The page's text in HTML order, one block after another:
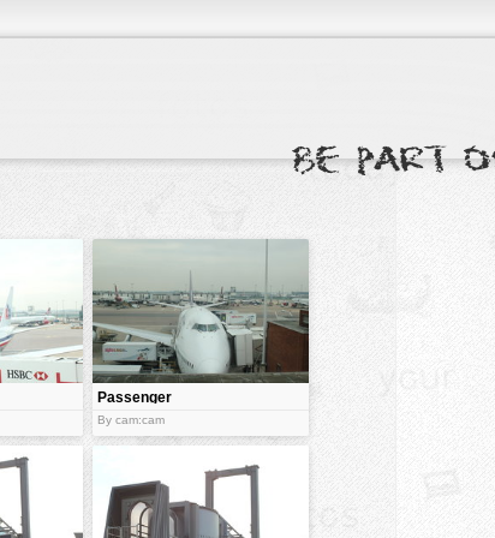
Passenger
boarding
By cam:cam